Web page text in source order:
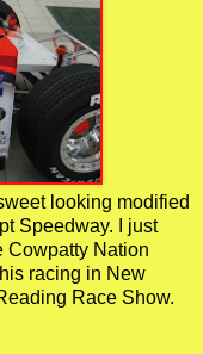
looking modified
Speedway. I just
Cowpatty Nation
racing in New
Race Show.